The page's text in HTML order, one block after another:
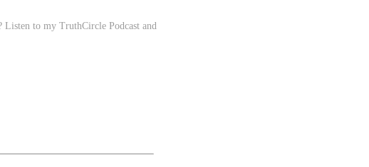
Listen to my TruthCircle Podcast and